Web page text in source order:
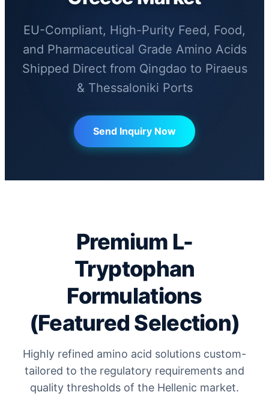
EU-Compliant, High-Purity Feed, Food,
and Pharmaceutical Grade Amino Acids
Shipped Direct from Qingdao to Piraeus
& Thessaloniki Ports
Send Inquiry Now
Premium L-
Tryptophan
Formulations
(Featured Selection)
Highly refined amino acid solutions custom-
tailored to the regulatory requirements and
quality thresholds of the Hellenic market.